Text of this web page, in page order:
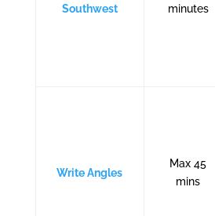
Southwest
minutes
Write Angles
Max 45
mins